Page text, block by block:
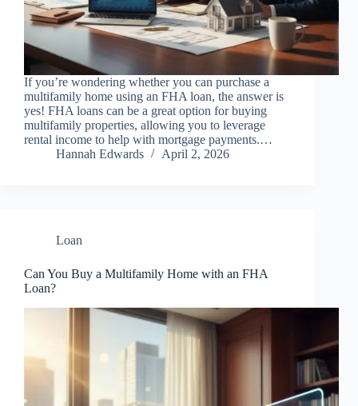
If you’re wondering whether you can purchase a
multifamily home using an FHA loan, the answer is
yes! FHA loans can be a great option for buying
multifamily properties, allowing you to leverage
rental income to help with mortgage payments.…
Hannah Edwards
April 2, 2026
Loan
Can You Buy a Multifamily Home with an FHA
Loan?